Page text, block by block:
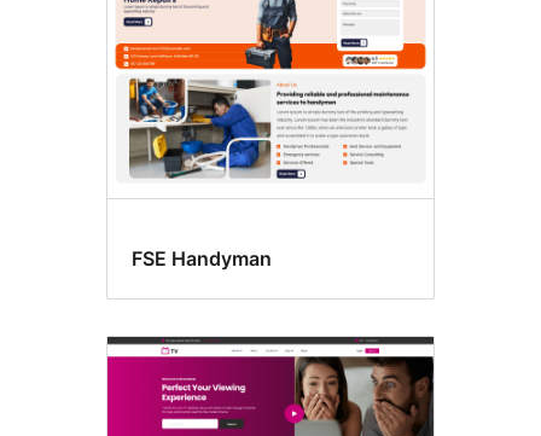
FSE Handyman